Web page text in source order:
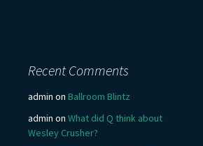
Recent Comments
admin on Ballroom Blintz
admin on What did Q think about
Wesley Crusher?